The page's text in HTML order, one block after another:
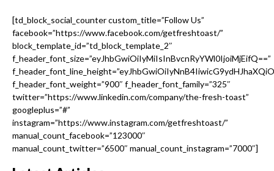
[td_block_social_counter custom_title=”Follow Us”
facebook=”https://www.facebook.com/getfreshtoast/”
block_template_id=”td_block_template_2″
f_header_font_size=”eyJhbGwiOiIyMiIsInBvcnRyYWl0IjoiMjEifQ==”
f_header_font_weight=”900″ f_header_font_family=”325″
twitter=”https://www.linkedin.com/company/the-fresh-toast”
googleplus=”#”
instagram=”https://www.instagram.com/getfreshtoast/”
manual_count_facebook=”123000″
manual_count_twitter=”6500″ manual_count_instagram=”7000″]